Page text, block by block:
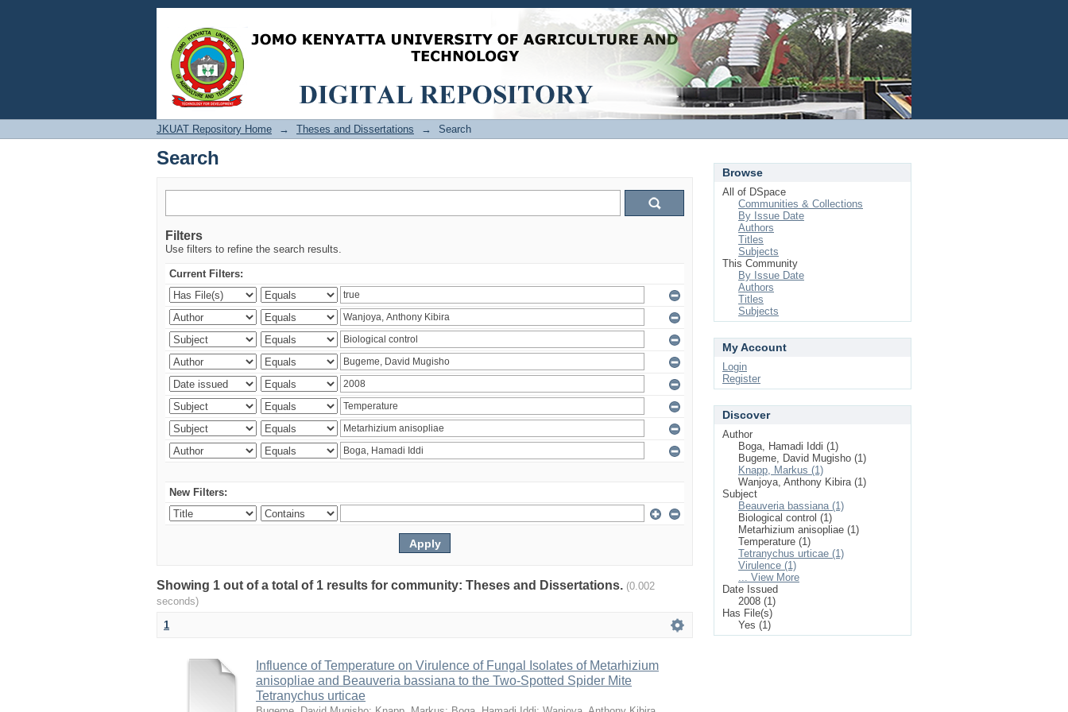
Search Login
JKUAT Repository Home → Theses and Dissertations → Search
Search
Filters
Use filters to refine the search results.
Current Filters:
New Filters:
Showing 1 out of a total of 1 results for community: Theses and Dissertations. (0.002
seconds)
1
Influence of Temperature on Virulence of Fungal Isolates of Metarhizium
anisopliae and Beauveria bassiana to the Two-Spotted Spider Mite
Tetranychus urticae
Browse
All of DSpace
Communities & Collections
By Issue Date
Authors
Titles
Subjects
This Community
By Issue Date
Authors
Titles
Subjects
My Account
Login
Register
Discover
Author
Boga, Hamadi Iddi (1)
Bugeme, David Mugisho (1)
Knapp, Markus (1)
Wanjoya, Anthony Kibira (1)
Subject
Beauveria bassiana (1)
Biological control (1)
Metarhizium anisopliae (1)
Temperature (1)
Tetranychus urticae (1)
Virulence (1)
... View More
Date Issued
2008 (1)
Has File(s)
Yes (1)